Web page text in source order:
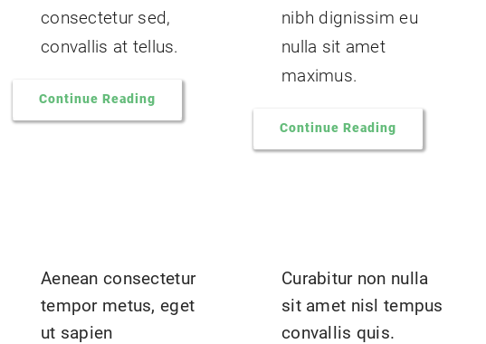
consectetur sed,
convallis at tellus.
Continue Reading
nibh dignissim eu
nulla sit amet
maximus.
Continue Reading
Aenean consectetur
tempor metus, eget
ut sapien
Curabitur non nulla
sit amet nisl tempus
convallis quis.